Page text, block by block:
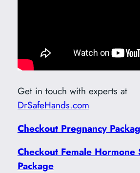
Get in touch with experts at
DrSafeHands.com
Checkout Pregnancy
Checkout Female Hormone
Package